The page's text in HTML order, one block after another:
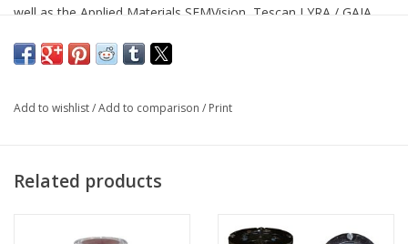
well as the Applied Materials SEMVision, Tescan LYRA / GAIA,
Your source is refurbished by cleaning and refilling the reservoir
Can we ship outside the USA? Absolutely. Please contact us for
Add to wishlist/Add to comparison / Print
Related products